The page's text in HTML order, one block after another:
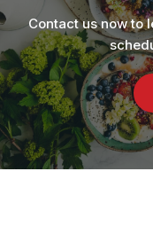
Contact us now to